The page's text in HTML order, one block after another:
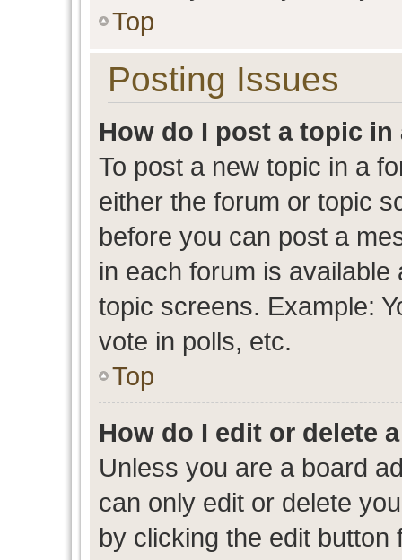
Top
Posting Issues
How do I post a topic in
To post a new topic in a
either the forum or topic
before you can post a
in each forum is
topic screens. Example:
vote in polls, etc.
Top
How do I edit or delete
Unless you are a board
can only edit or delete
by clicking the edit